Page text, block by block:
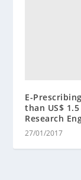
E-
than US$
Research
27/01/2017